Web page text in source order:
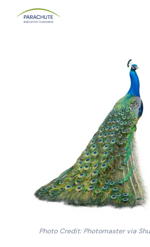
Photo Credit: Photomaster via